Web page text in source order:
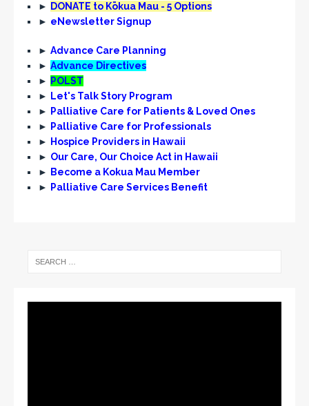
►
DONATE to Kōkua Mau - 5 Options
► eNewsletter Signup
► Advance Care Planning
► Advance Directives
►
POLST
►
Let's Talk Story Program
►
Palliative Care for Patients & Loved Ones
►
Palliative Care for Professionals
►
Hospice Providers in Hawaii
► Our Care, Our Choice Act in Hawaii
►
Become a Kokua Mau Member
►
Palliative Care Services Benefit